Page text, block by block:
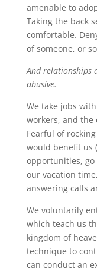
amenable to
Taking the back
comfortable.
of someone, or
And relationships
abusive.
We take jobs
workers, and
Fearful of
would benefit us
opportunities, go
our vacation
answering calls
We voluntarily
which teach us
kingdom of
technique to
can conduct an